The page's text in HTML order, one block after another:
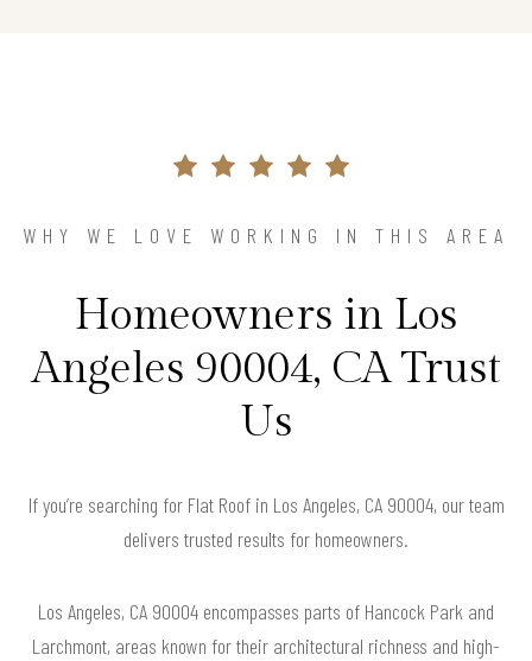
WHY WE LOVE WORKING IN THIS AREA
Homeowners in Los
Angeles 90004, CA Trust
Us
If you’re searching for Flat Roof in Los Angeles, CA 90004, our team
delivers trusted results for homeowners.
Los Angeles, CA 90004 encompasses parts of Hancock Park and
Larchmont, areas known for their architectural richness and high-